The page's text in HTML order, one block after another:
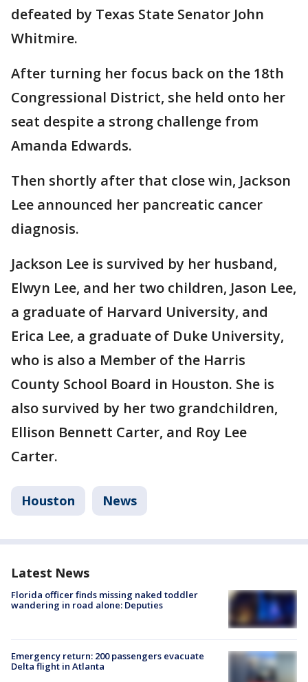
defeated by Texas State Senator John
Whitmire.
After turning her focus back on the 18th
Congressional District, she held onto her
seat despite a strong challenge from
Amanda Edwards.
Then shortly after that close win, Jackson
Lee announced her pancreatic cancer
diagnosis.
Jackson Lee is survived by her husband,
Elwyn Lee, and her two children, Jason Lee,
a graduate of Harvard University, and
Erica Lee, a graduate of Duke University,
who is also a Member of the Harris
County School Board in Houston. She is
also survived by her two grandchildren,
Ellison Bennett Carter, and Roy Lee
Carter.
Houston News
Latest News
Florida officer finds missing naked toddler
wandering in road alone: Deputies
Emergency return: 200 passengers evacuate
Delta flight in Atlanta